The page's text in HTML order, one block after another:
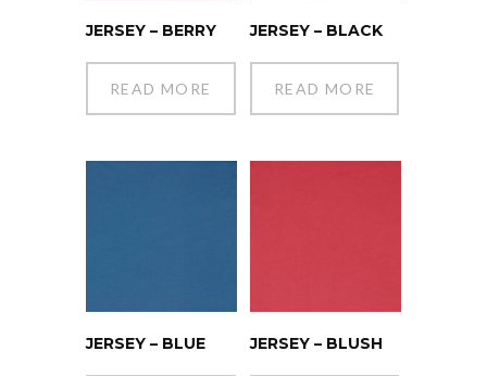
JERSEY – BERRY
READ MORE
JERSEY – BLACK
READ MORE
JERSEY – BLUE JERSEY – BLUSH